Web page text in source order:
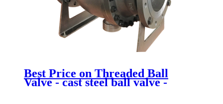
Best Price on Threaded Ball
Valve - cast steel ball valve -